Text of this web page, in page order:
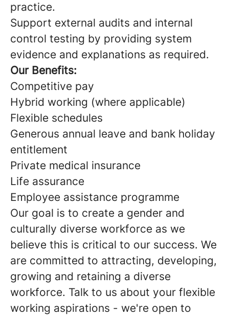
practice.
Support external audits and internal
control testing by providing system
evidence and explanations as required.
Our Benefits:
Competitive pay
Hybrid working (where applicable)
Flexible schedules
Generous annual leave and bank holiday
entitlement
Private medical insurance
Life assurance
Employee assistance programme
Our goal is to create a gender and
culturally diverse workforce as we
believe this is critical to our success. We
are committed to attracting, developing,
growing and retaining a diverse
workforce. Talk to us about your flexible
working aspirations - we're open to